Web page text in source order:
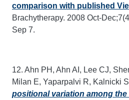
comparison with published
Brachytherapy. 2008 Oct-
Sep 7.
12. Ahn PH, Ahn AI, Lee CJ,
Milan E, Yaparpalvi R, Kalnicki
positional variation among